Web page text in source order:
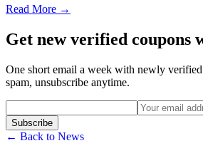
Read More →
Get new verified coupons
One short email a week with newly
spam, unsubscribe anytime.
Subscribe
← Back to News